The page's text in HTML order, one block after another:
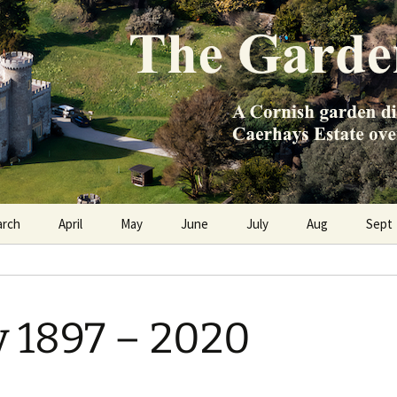
Diary
Estate over 100 years
April May June July Aug Sept
1897 – 2020